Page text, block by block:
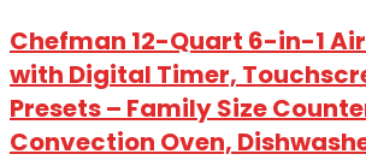
Chefman 12-Quart 6-in-1
with Digital Timer,
Presets – Family Size
Convection Oven,